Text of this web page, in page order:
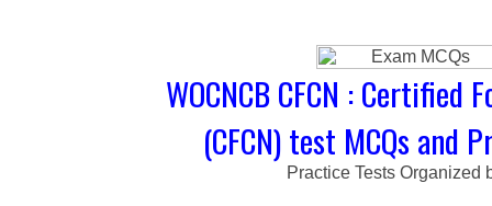
WOCNCB CFCN : Certified
(CFCN) test MCQs and
Practice Tests Organized